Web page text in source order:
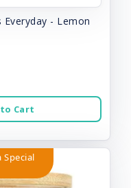
Everyday - Lemon
Cart
Special